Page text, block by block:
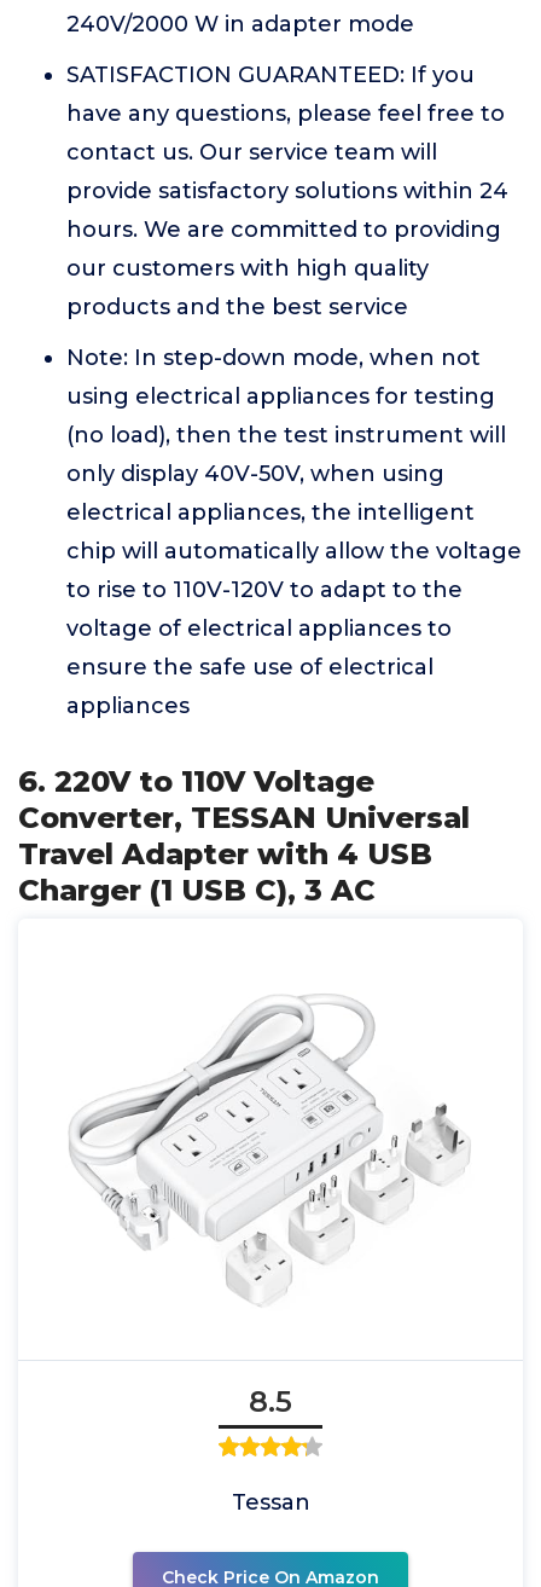
240V/2000 W in adapter mode
SATISFACTION GUARANTEED: If you
have any questions, please feel free to
contact us. Our service team will
provide satisfactory solutions within 24
hours. We are committed to providing
our customers with high quality
products and the best service
Note: In step-down mode, when not
using electrical appliances for testing
(no load), then the test instrument will
only display 40V-50V, when using
electrical appliances, the intelligent
chip will automatically allow the voltage
to rise to 110V-120V to adapt to the
voltage of electrical appliances to
ensure the safe use of electrical
appliances
6. 220V to 110V Voltage
Converter, TESSAN Universal
Travel Adapter with 4 USB
Charger (1 USB C), 3 AC
8.5
Tessan
Check Price On Amazon